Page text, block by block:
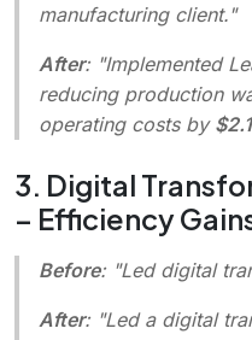
manufacturing client."
After: "Implemented
reducing production
operating costs by
3. Digital
– Efficiency
Before: "Led digital
After: "Led a digital